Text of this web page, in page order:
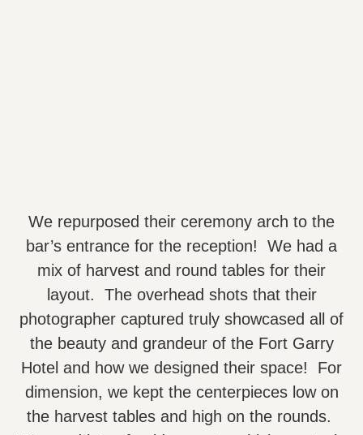
We repurposed their ceremony arch to the
bar’s entrance for the reception! We had a
mix of harvest and round tables for their
layout. The overhead shots that their
photographer captured truly showcased all of
the beauty and grandeur of the Fort Garry
Hotel and how we designed their space! For
dimension, we kept the centerpieces low on
the harvest tables and high on the rounds.